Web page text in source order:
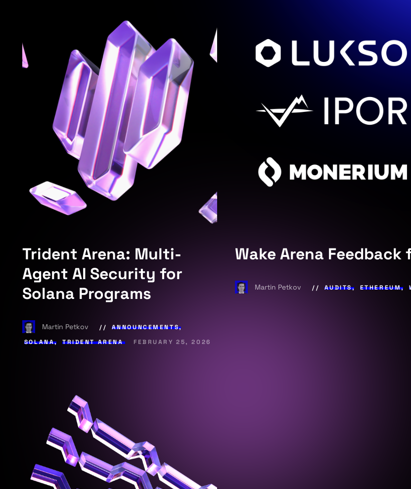
Trident Arena: Multi-
Agent AI Security for
Solana Programs
Martin Petkov ANNOUNCEMENTS,
SOLANA, TRIDENT ARENA FEBRUARY 25, 2026
Wake Arena Feedback
Martin Petkov AUDITS, ETHEREUM,